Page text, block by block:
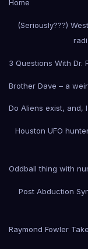
Home
(Seriously???)
3 Questions With Dr.
Brother Dave – a
Do Aliens exist, and,
Houston UFO
Oddball thing with
Post Abduction
Raymond Fowler